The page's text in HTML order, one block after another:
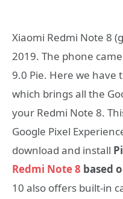
Xiaomi Redmi Note 8
2019. The phone
9.0 Pie. Here we have
which brings all the
your Redmi Note 8.
Google Pixel
download and install
Redmi Note 8 based
10 also offers built-in